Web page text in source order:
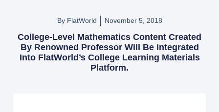
By FlatWorld November 5, 2018
College-Level Mathematics Content Created
By Renowned Professor Will Be Integrated
Into FlatWorld’s College Learning Materials
Platform.